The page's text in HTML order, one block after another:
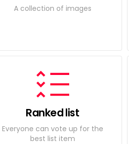
A collection of images
Ranked list
Everyone can vote up for the
best list item